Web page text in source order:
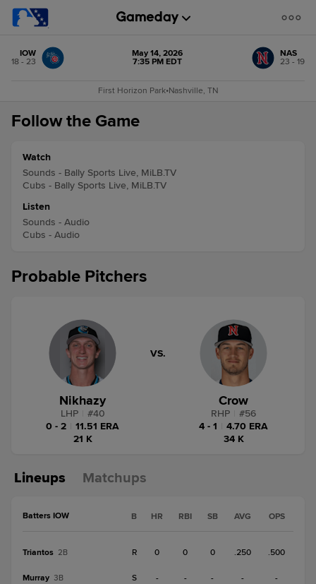
IOW
18 - 23
May 14, 2026
7:35 PM EDT
NAS
23 - 19
First Horizon Park•Nashville, TN
Follow the Game
Watch
Sounds - Bally Sports Live, MiLB.TV
Cubs - Bally Sports Live, MiLB.TV
Listen
Sounds - Audio
Cubs - Audio
Probable Pitchers
Nikhazy
LHP #40
0 - 2
11.51 ERA
21 K
VS.
Crow
RHP #56
4 - 1
4.70 ERA
34 K
Lineups Matchups
Batters IOW B HR RBI SB AVG OPS
Triantos 2B R 0 0 0 .250 .500
Murray 3B S - - - - -